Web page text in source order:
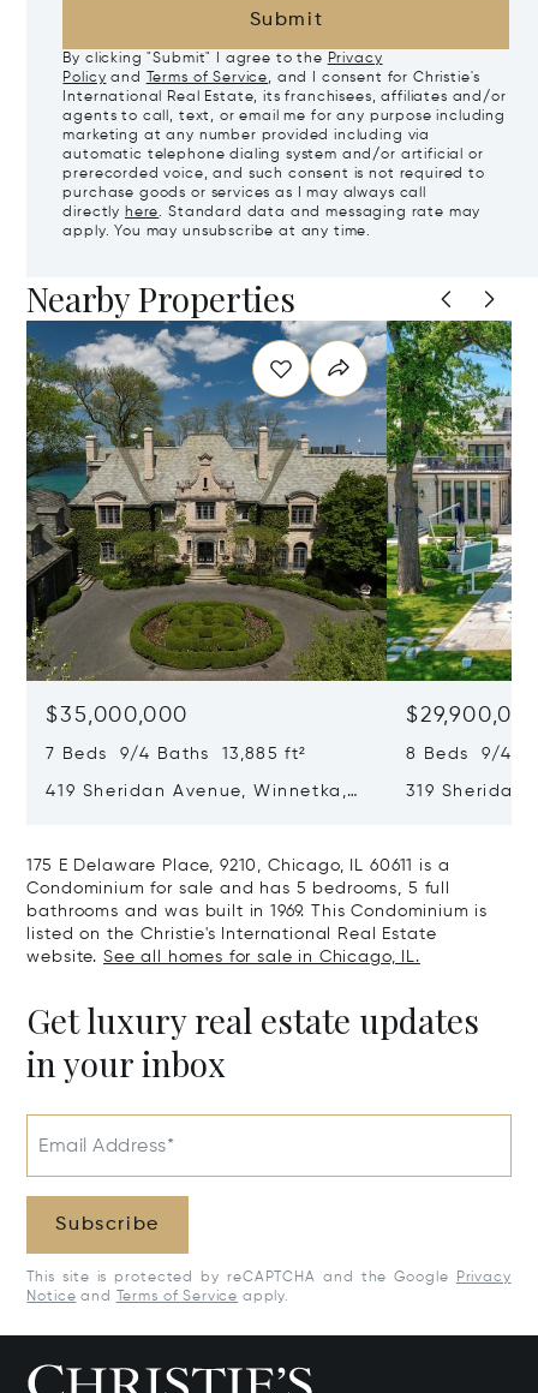
Submit
By clicking "Submit" I agree to the Privacy
Policy and Terms of Service, and I consent for Christie's
International Real Estate, its franchisees, affiliates and/or
agents to call, text, or email me for any purpose including
marketing at any number provided including via
automatic telephone dialing system and/or artificial or
prerecorded voice, and such consent is not required to
purchase goods or services as I may always call
directly here. Standard data and messaging rate may
apply. You may unsubscribe at any time.
Nearby Properties
$35,000,000
7 Beds 9/4 Baths 13,885 ft²
419 Sheridan Avenue, Winnetka,
8 Beds 9/4
319 Sheridan
175 E Delaware Place, 9210, Chicago, IL 60611 is a
Condominium for sale and has 5 bedrooms, 5 full
bathrooms and was built in 1969. This Condominium is
listed on the Christie's International Real Estate
website. See all homes for sale in Chicago, IL.
Get luxury real estate updates
in your inbox
Email Address*
Subscribe
This site is protected by reCAPTCHA and the Google
Privacy
Notice and Terms of Service apply.